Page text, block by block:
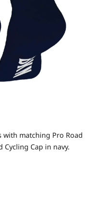
with matching Pro Road
Cycling Cap in navy.